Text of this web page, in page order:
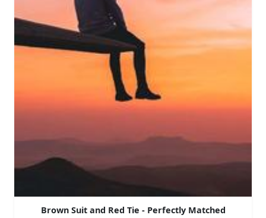
Brown Suit and Red Tie - Perfectly Matched